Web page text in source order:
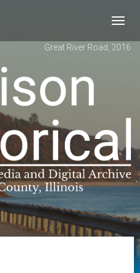
Great River Road, 2016